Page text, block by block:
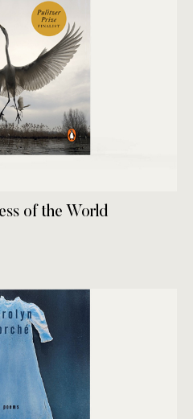
of the World